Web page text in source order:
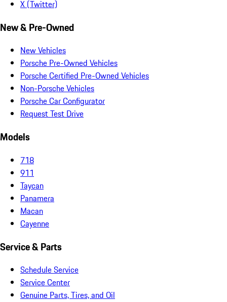
X (Twitter)
New & Pre-Owned
New Vehicles
Porsche Pre-Owned Vehicles
Porsche Certified Pre-Owned Vehicles
Non-Porsche Vehicles
Porsche Car Configurator
Request Test Drive
Models
718
911
Taycan
Panamera
Macan
Cayenne
Service & Parts
Schedule Service
Service Center
Genuine Parts, Tires, and Oil